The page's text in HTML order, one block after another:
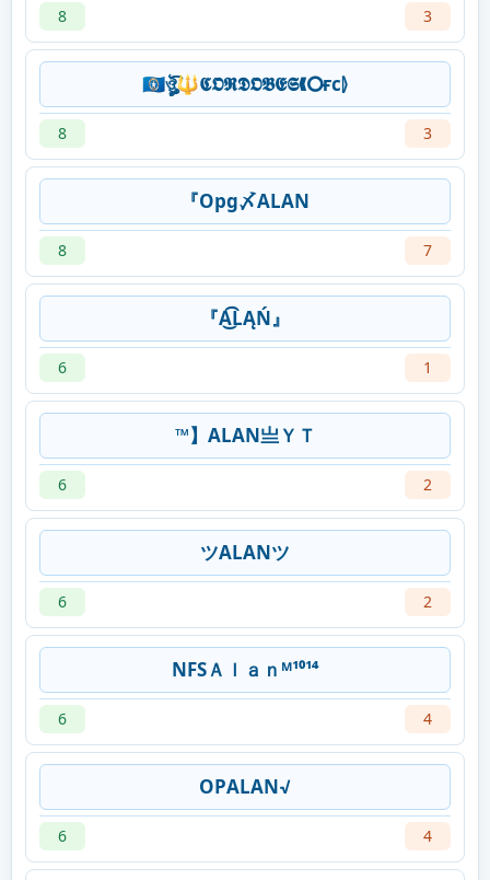
8 3
🇲🇵ঔৣ͡🔱𝕮𝕺𝕽𝕯𝕺𝕭𝕰𝕾❰⭘ғc⦊
8 3
『Opg〆ALAN
8 7
『A͜͡LĄŃ』
6 1
™】ALAN亗ＹＴ
6 2
ツALANツ
6 2
NFSＡｌａｎᴹ¹⁰¹⁴
6 4
OPㅤㅤALAN√
6 4